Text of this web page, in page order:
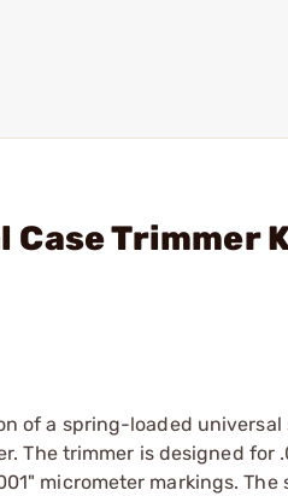
Case Trimmer
of a spring-loaded universal
The trimmer is designed for
micrometer markings. The